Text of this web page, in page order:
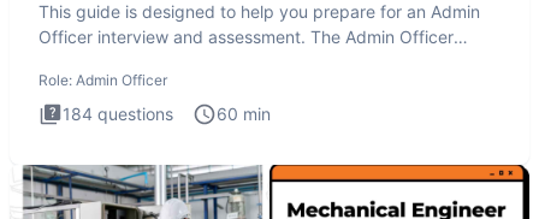
This guide is designed to help you prepare for an Admin
Officer interview and assessment. The Admin Officer
Role: Admin Officer
184 questions 60 min